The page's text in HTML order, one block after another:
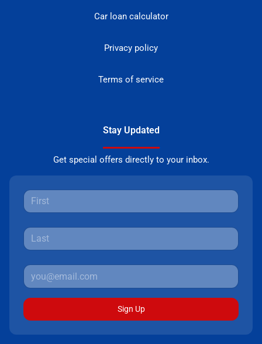
Car loan calculator
Privacy policy
Terms of service
Stay Updated
Get special offers directly to your inbox.
Sign Up